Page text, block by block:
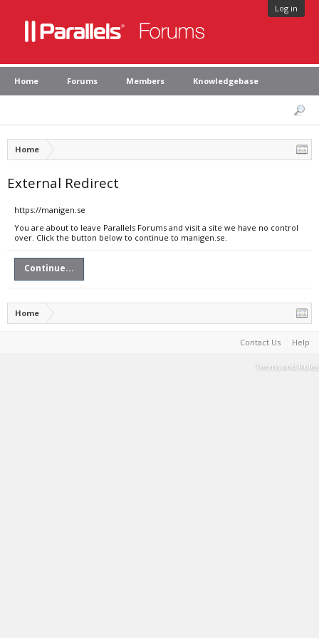
Log in
Home Forums Members Knowledgebase
Home
External Redirect
https://manigen.se
You are about to leave Parallels Forums and visit a site we have no control
over. Click the button below to continue to manigen.se.
Continue...
Home
Contact Us Help
Terms and Rules